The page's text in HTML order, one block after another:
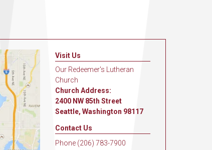
Visit Us
Our Redeemer's Lutheran
Church
Church Address:
2400 NW 85th Street
Seattle, Washington 98117
Contact Us
Phone (206) 783-7900